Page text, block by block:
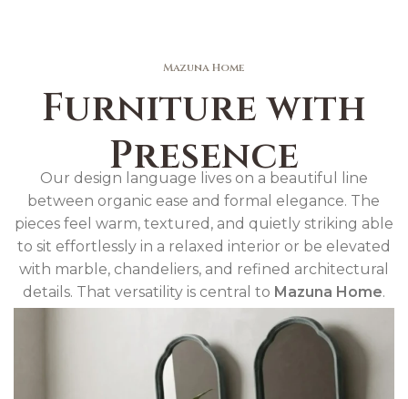
Mazuna Home
Furniture with
Presence
Our design language lives on a beautiful line
between organic ease and formal elegance. The
pieces feel warm, textured, and quietly striking able
to sit effortlessly in a relaxed interior or be elevated
with marble, chandeliers, and refined architectural
details. That versatility is central to Mazuna Home.